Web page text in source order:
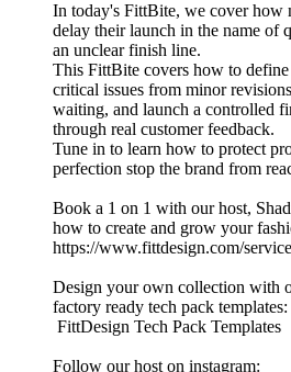
In today's FittBite, we cover how
delay their launch in the name of
an unclear finish line.
This FittBite covers how to define
critical issues from minor
waiting, and launch a controlled
through real customer feedback.
Tune in to learn how to protect
perfection stop the brand from
Book a 1 on 1 with our host,
how to create and grow your
https://www.fittdesign.com/
Design your own collection with
factory ready tech pack templates:
FittDesign Tech Pack Templates
Follow our host on instagram: